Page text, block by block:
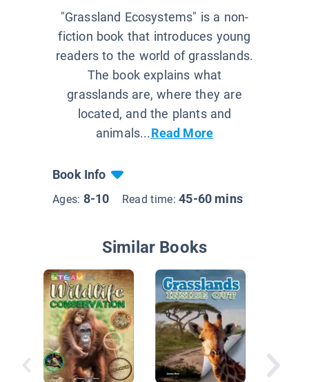
"Grassland Ecosystems" is a non-
fiction book that introduces young
readers to the world of grasslands.
The book explains what
grasslands are, where they are
located, and the plants and
animals...Read More
Book Info
Ages: 8-10 Read time:45-60 mins
Similar Books